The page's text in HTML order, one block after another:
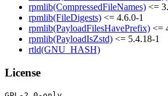
rpmlib(CompressedFileNames) <=
rpmlib(FileDigests) <= 4.6.0-1
rpmlib(PayloadFilesHavePrefix) <=
rpmlib(PayloadIsZstd) <= 5.4.18-1
rtld(GNU_HASH)
License